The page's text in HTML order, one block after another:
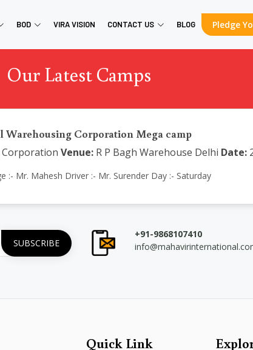
BOD VIRA VISION CONTACT US BLOG Pledge
Our Latest Camps
Warehousing Corporation Mega camp
Venue:R P Bagh Warehouse Delhi Date:
:- Mr. Mahesh Driver :- Mr. Surender Day :- Saturday
+91-9868107410
Quick Link